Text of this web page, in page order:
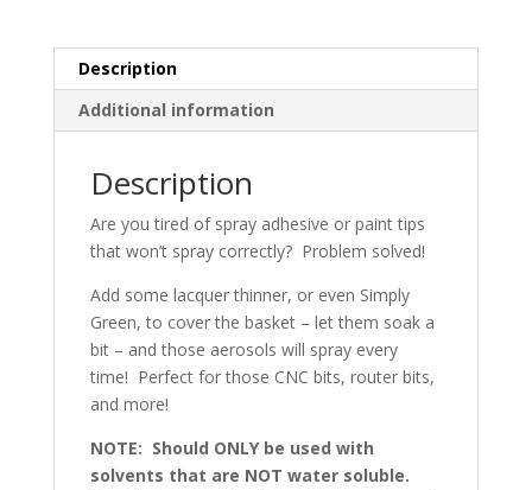
Description
Additional information
Description
Are you tired of spray adhesive or paint tips
that won’t spray correctly? Problem solved!
Add some lacquer thinner, or even Simply
Green, to cover the basket – let them soak a
bit – and those aerosols will spray every
time! Perfect for those CNC bits, router bits,
and more!
NOTE: Should ONLY be used with
solvents that are NOT water soluble.